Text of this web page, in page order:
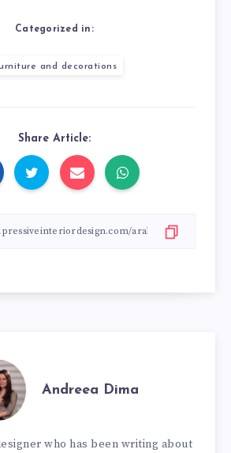
Categorized in:
and decorations
Share Article:
Andreea Dima
who has been writing about